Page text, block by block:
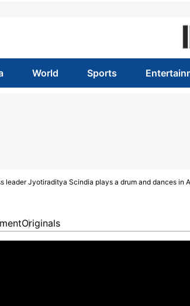
World Sports
leader Jyotiraditya Scindia plays a drum and dances in
Originals